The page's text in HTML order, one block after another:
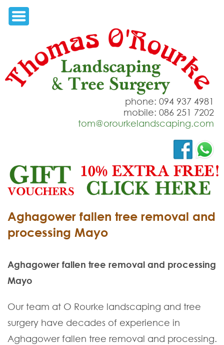
phone: 094 937 4981
mobile: 086 251 7202
tom@orourkelandscaping.com
Aghagower fallen tree removal and
processing Mayo
Aghagower fallen tree removal and processing
Mayo
Our team at O Rourke landscaping and tree
surgery have decades of experience in
Aghagower fallen tree removal and processing.